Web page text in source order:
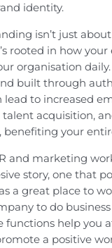
identity.
isn’t just
rooted in how your
organisation
built through
lead to increased
talent acquisition,
benefiting your
and marketing
story, one that
a great place to
to do
functions help you
a positive